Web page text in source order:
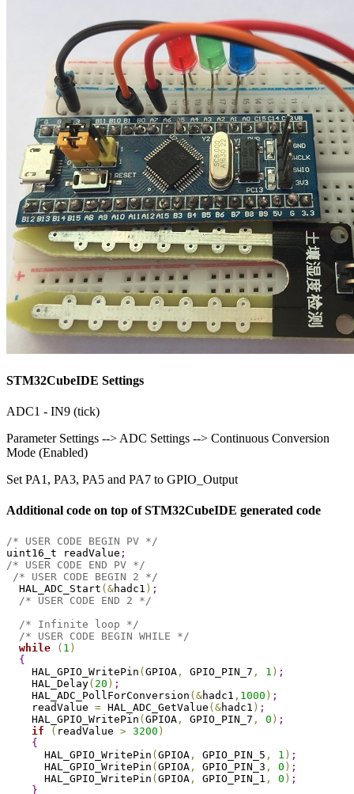
STM32CubeIDE Settings
ADC1 - IN9 (tick)
Parameter Settings --> ADC Settings --> Continuous Conversion
Mode (Enabled)
Set PA1, PA3, PA5 and PA7 to GPIO_Output
Additional code on top of STM32CubeIDE generated code
/* USER CODE BEGIN PV */
uint16_t readValue ;
/* USER CODE END PV */
/* USER CODE BEGIN 2 */
  HAL_ADC_Start
(&hadc1 ) ;
/* USER CODE END 2 */
/* Infinite loop */
/* USER CODE BEGIN WHILE */
while
( 1 )
{
    HAL_GPIO_WritePin
(GPIOA , GPIO_PIN_7 , 1 ) ;
    HAL_Delay
( 20 ) ;
    HAL_ADC_PollForConversion
(&hadc1 , 1000 ) ;
    readValue
= HAL_ADC_GetValue (&hadc1 ) ;
    HAL_GPIO_WritePin
(GPIOA , GPIO_PIN_7 , 0 ) ;
if
( readValue > 3200 )
{
      HAL_GPIO_WritePin
(GPIOA , GPIO_PIN_5 , 1 ) ;
      HAL_GPIO_WritePin
(GPIOA , GPIO_PIN_3 , 0 ) ;
      HAL_GPIO_WritePin
(GPIOA , GPIO_PIN_1 , 0 ) ;
}